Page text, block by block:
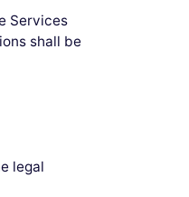
Services
shall be
legal